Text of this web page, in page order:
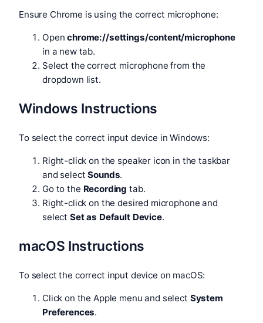
Ensure Chrome is using the correct microphone:
Openchrome://settings/content/microphone
in a new tab.
Select the correct microphone from the
dropdown list.
Windows Instructions
To select the correct input device in Windows:
Right-click on the speaker icon in the taskbar
and selectSounds.
Go to the Recording tab.
Right-click on the desired microphone and
select Set as Default Device.
macOS Instructions
To select the correct input device on macOS:
Click on the Apple menu and select System
Preferences.